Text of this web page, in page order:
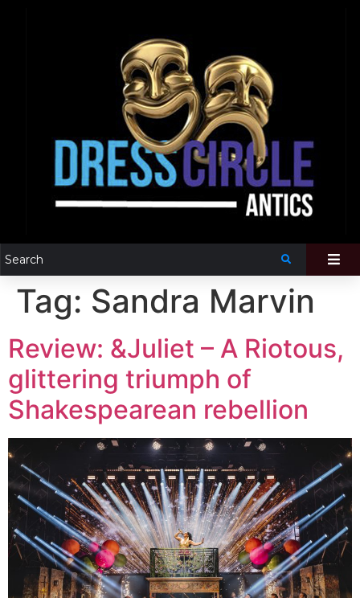
Tag: Sandra Marvin
Review: &Juliet – A Riotous,
glittering triumph of
Shakespearean rebellion